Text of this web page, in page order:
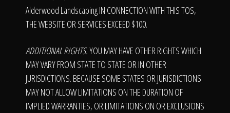
Alderwood Landscaping IN CONNECTION WITH THIS TOS,
THE WEBSITE OR SERVICES EXCEED $100.
ADDITIONAL RIGHTS.YOU MAY HAVE OTHER RIGHTS WHICH
MAY VARY FROM STATE TO STATE OR IN OTHER
JURISDICTIONS. BECAUSE SOME STATES OR JURISDICTIONS
MAY NOT ALLOW LIMITATIONS ON THE DURATION OF
IMPLIED WARRANTIES, OR LIMITATIONS ON OR EXCLUSIONS